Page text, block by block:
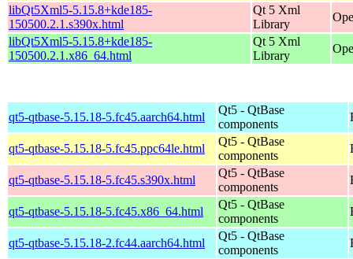
libQt5Xml5-5.15.8+kde185-
150500.2.1.s390x.html
Qt 5 Xml
Library
libQt5Xml5-5.15.8+kde185-
150500.2.1.x86_64.html
Qt 5 Xml
Library
qt5-qtbase-5.15.18-5.fc45.aarch64.html
Qt5 - QtBase
components
qt5-qtbase-5.15.18-5.fc45.ppc64le.html
Qt5 - QtBase
components
qt5-qtbase-5.15.18-5.fc45.s390x.html
Qt5 - QtBase
components
qt5-qtbase-5.15.18-5.fc45.x86_64.html
Qt5 - QtBase
components
qt5-qtbase-5.15.18-2.fc44.aarch64.html
Qt5 - QtBase
components